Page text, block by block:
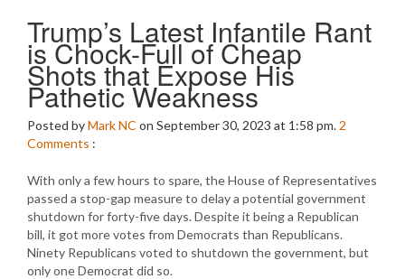
Trump’s Latest Infantile Rant
is Chock-Full of Cheap
Shots that Expose His
Pathetic Weakness
Posted byMark NC on September 30, 2023 at 1:58 pm. 2
Comments :
With only a few hours to spare, the House of Representatives
passed a stop-gap measure to delay a potential government
shutdown for forty-five days. Despite it being a Republican
bill, it got more votes from Democrats than Republicans.
Ninety Republicans voted to shutdown the government, but
only one Democrat did so.